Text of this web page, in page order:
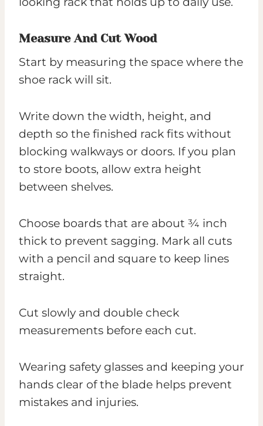
Measure And Cut Wood
Start by measuring the space where the
shoe rack will sit.
Write down the width, height, and
depth so the finished rack fits without
blocking walkways or doors. If you plan
to store boots, allow extra height
between shelves.
Choose boards that are about ¾ inch
thick to prevent sagging. Mark all cuts
with a pencil and square to keep lines
straight.
Cut slowly and double check
measurements before each cut.
Wearing safety glasses and keeping your
hands clear of the blade helps prevent
mistakes and injuries.